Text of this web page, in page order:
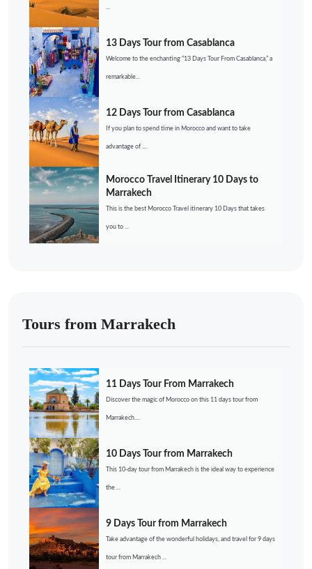
...
13 Days Tour from Casablanca
Welcome to the enchanting “13 Days Tour From Casablanca,” a
remarkable...
12 Days Tour from Casablanca
If you plan to spend time in Morocco and want to take
advantage of ....
Morocco Travel Itinerary 10 Days to
Marrakech
This is the best Morocco Travel itinerary 10 Days that takes
you to ...
Tours from Marrakech
11 Days Tour From Marrakech
Discover the magic of Morocco on this 11 days tour from
Marrakech....
10 Days Tour from Marrakech
This 10-day tour from Marrakech is the ideal way to experience
the ...
9 Days Tour from Marrakech
Take advantage of the wonderful holidays, and travel for 9 days
tour from Marrakech ...